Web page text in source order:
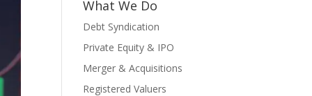
What We Do
Debt Syndication
Private Equity & IPO
Merger & Acquisitions
Registered Valuers